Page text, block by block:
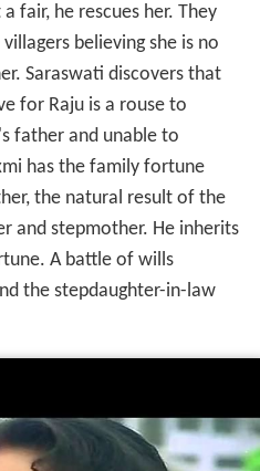
fair, he rescues her. They
believing she is no
Saraswati discovers that
for Raju is a rouse to
father and unable to
has the family fortune
the natural result of the
and stepmother. He inherits
A battle of wills
the stepdaughter-in-law